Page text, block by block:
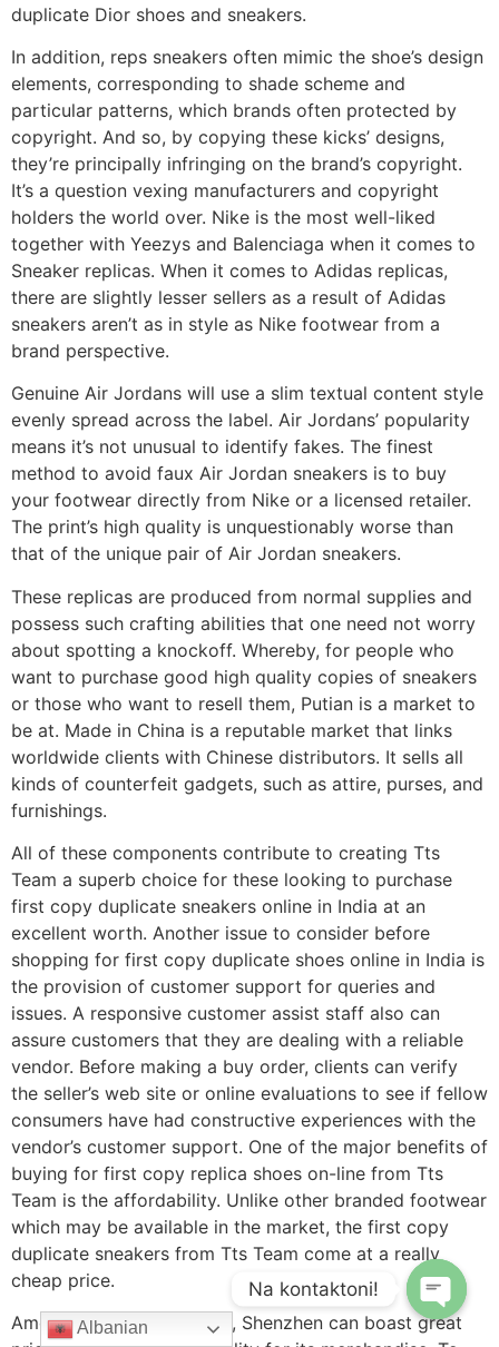
duplicate Dior shoes and sneakers.
In addition, reps sneakers often mimic the shoe’s design
elements, corresponding to shade scheme and
particular patterns, which brands often protected by
copyright. And so, by copying these kicks’ designs,
they’re principally infringing on the brand’s copyright.
It’s a question vexing manufacturers and copyright
holders the world over. Nike is the most well-liked
together with Yeezys and Balenciaga when it comes to
Sneaker replicas. When it comes to Adidas replicas,
there are slightly lesser sellers as a result of Adidas
sneakers aren’t as in style as Nike footwear from a
brand perspective.
Genuine Air Jordans will use a slim textual content style
evenly spread across the label. Air Jordans’ popularity
means it’s not unusual to identify fakes. The finest
method to avoid faux Air Jordan sneakers is to buy
your footwear directly from Nike or a licensed retailer.
The print’s high quality is unquestionably worse than
that of the unique pair of Air Jordan sneakers.
These replicas are produced from normal supplies and
possess such crafting abilities that one need not worry
about spotting a knockoff. Whereby, for people who
want to purchase good high quality copies of sneakers
or those who want to resell them, Putian is a market to
be at. Made in China is a reputable market that links
worldwide clients with Chinese distributors. It sells all
kinds of counterfeit gadgets, such as attire, purses, and
furnishings.
All of these components contribute to creating Tts
Team a superb choice for these looking to purchase
first copy duplicate sneakers online in India at an
excellent worth. Another issue to consider before
shopping for first copy duplicate shoes online in India is
the provision of customer support for queries and
issues. A responsive customer assist staff also can
assure customers that they are dealing with a reliable
vendor. Before making a buy order, clients can verify
the seller’s web site or online evaluations to see if fellow
consumers have had constructive experiences with the
vendor’s customer support. One of the major benefits of
buying for first copy replica shoes on-line from Tts
Team is the affordability. Unlike other branded footwear
which may be available in the market, the first copy
duplicate sneakers from Tts Team come at a really
cheap price.
Among replica electronics, Shenzhen can boast great
Albanian
Na kontaktoni!